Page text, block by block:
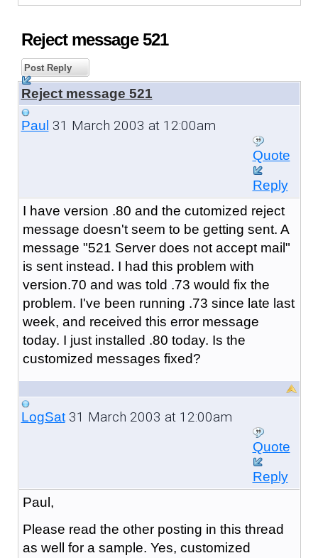
Reject message 521
Post Reply
Reject message 521
Paul 31 March 2003 at 12:00am
Quote
Reply
I have version .80 and the cutomized reject
message doesn't seem to be getting sent. A
message "521 Server does not accept mail"
is sent instead. I had this problem with
version.70 and was told .73 would fix the
problem. I've been running .73 since late last
week, and received this error message
today. I just installed .80 today. Is the
customized messages fixed?
LogSat31 March 2003 at 12:00am
Quote
Reply
Paul,
Please read the other posting in this thread
as well for a sample. Yes, customized